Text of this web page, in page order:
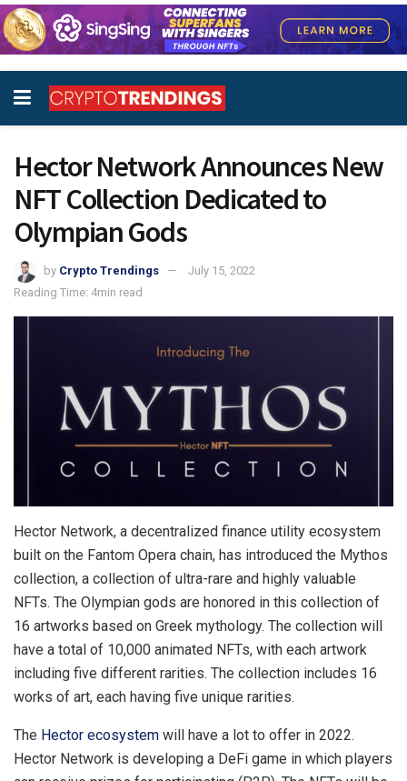
Hector Network Announces New
NFT Collection Dedicated to
Olympian Gods
by Crypto Trendings
July 15, 2022
Reading Time: 4min read
Hector Network, a decentralized finance utility ecosystem
built on the Fantom Opera chain, has introduced the Mythos
collection, a collection of ultra-rare and highly valuable
NFTs. The Olympian gods are honored in this collection of
16 artworks based on Greek mythology. The collection will
have a total of 10,000 animated NFTs, with each artwork
including five different rarities. The collection includes 16
works of art, each having five unique rarities.
The Hector ecosystem will have a lot to offer in 2022.
Hector Network is developing a DeFi game in which players